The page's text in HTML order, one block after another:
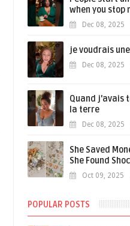
when you
Dec 08, 2025
je voudrais
Dec 08, 2025
Quand j'avais
la terre
Dec 08, 2025
She Saved
She Found
Oct 09, 2025
POPULAR POSTS